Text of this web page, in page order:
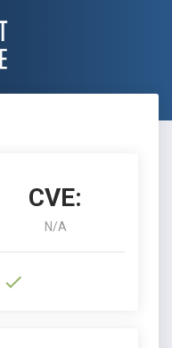
CVE:
N/A